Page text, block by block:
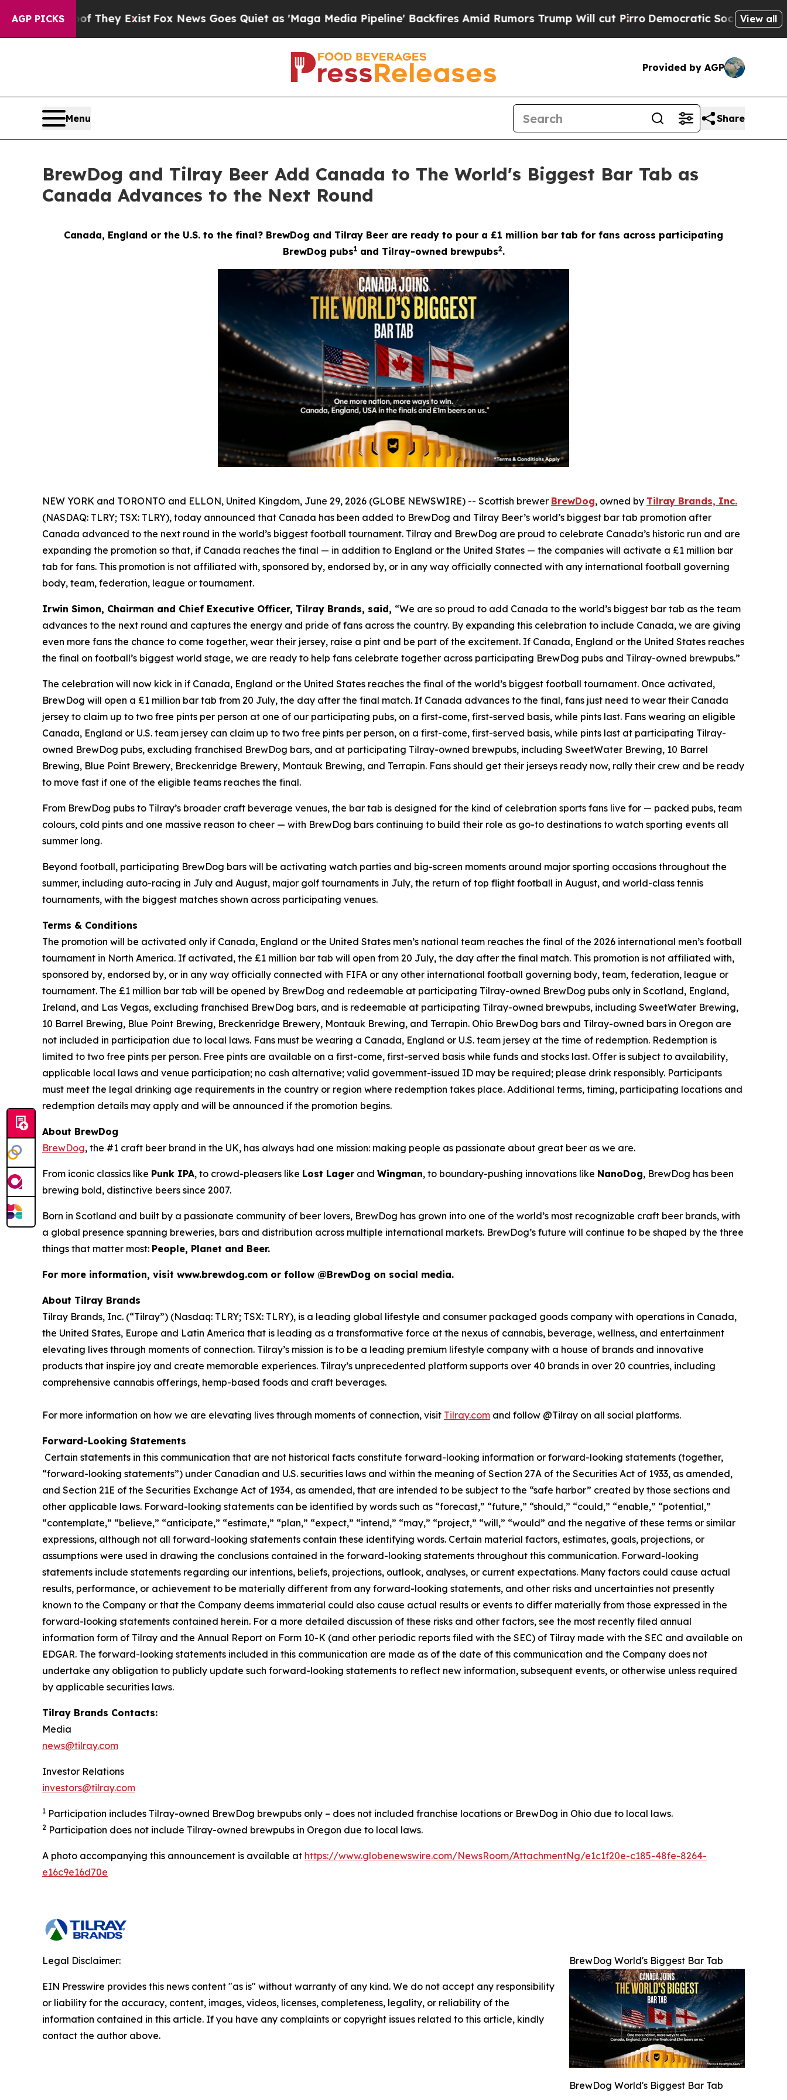
AGP PICKS
They Exist Fox News Goes Quiet as 'Maga Media Pipeline' Backfires Amid Rumors Trump Will cut PirroDemocratic Socialists of AmericaView all
Provided by AGP
Menu Share
BrewDog and Tilray Beer Add Canada to The World's Biggest Bar Tab as
Canada Advances to the Next Round
Canada, England or the U.S. to the final? BrewDog and Tilray Beer are ready to pour a £1 million bar tab for fans across participating
BrewDog pubs1and Tilray-owned brewpubs2.
NEW YORK and TORONTO and ELLON, United Kingdom, June 29, 2026 (GLOBE NEWSWIRE) -- Scottish brewer BrewDog, owned by Tilray Brands, Inc.
(NASDAQ: TLRY; TSX: TLRY), today announced that Canada has been added to BrewDog and Tilray Beer’s world’s biggest bar tab promotion after
Canada advanced to the next round in the world’s biggest football tournament. Tilray and BrewDog are proud to celebrate Canada’s historic run and are
expanding the promotion so that, if Canada reaches the final — in addition to England or the United States — the companies will activate a £1 million bar
tab for fans. This promotion is not affiliated with, sponsored by, endorsed by, or in any way officially connected with any international football governing
body, team, federation, league or tournament.
Irwin Simon, Chairman and Chief Executive Officer, Tilray Brands, said, “We are so proud to add Canada to the world’s biggest bar tab as the team
advances to the next round and captures the energy and pride of fans across the country. By expanding this celebration to include Canada, we are giving
even more fans the chance to come together, wear their jersey, raise a pint and be part of the excitement. If Canada, England or the United States reaches
the final on football’s biggest world stage, we are ready to help fans celebrate together across participating BrewDog pubs and Tilray-owned brewpubs.”
The celebration will now kick in if Canada, England or the United States reaches the final of the world’s biggest football tournament. Once activated,
BrewDog will open a £1 million bar tab from 20 July, the day after the final match. If Canada advances to the final, fans just need to wear their Canada
jersey to claim up to two free pints per person at one of our participating pubs, on a first-come, first-served basis, while pints last. Fans wearing an eligible
Canada, England or U.S. team jersey can claim up to two free pints per person, on a first-come, first-served basis, while pints last at participating Tilray-
owned BrewDog pubs, excluding franchised BrewDog bars, and at participating Tilray-owned brewpubs, including SweetWater Brewing, 10 Barrel
Brewing, Blue Point Brewery, Breckenridge Brewery, Montauk Brewing, and Terrapin. Fans should get their jerseys ready now, rally their crew and be ready
to move fast if one of the eligible teams reaches the final.
From BrewDog pubs to Tilray’s broader craft beverage venues, the bar tab is designed for the kind of celebration sports fans live for — packed pubs, team
colours, cold pints and one massive reason to cheer — with BrewDog bars continuing to build their role as go-to destinations to watch sporting events all
summer long.
Beyond football, participating BrewDog bars will be activating watch parties and big-screen moments around major sporting occasions throughout the
summer, including auto-racing in July and August, major golf tournaments in July, the return of top flight football in August, and world-class tennis
tournaments, with the biggest matches shown across participating venues.
Terms & Conditions
The promotion will be activated only if Canada, England or the United States men’s national team reaches the final of the 2026 international men’s football
tournament in North America. If activated, the £1 million bar tab will open from 20 July, the day after the final match. This promotion is not affiliated with,
sponsored by, endorsed by, or in any way officially connected with FIFA or any other international football governing body, team, federation, league or
tournament. The £1 million bar tab will be opened by BrewDog and redeemable at participating Tilray-owned BrewDog pubs only in Scotland, England,
Ireland, and Las Vegas, excluding franchised BrewDog bars, and is redeemable at participating Tilray-owned brewpubs, including SweetWater Brewing,
10 Barrel Brewing, Blue Point Brewing, Breckenridge Brewery, Montauk Brewing, and Terrapin. Ohio BrewDog bars and Tilray-owned bars in Oregon are
not included in participation due to local laws. Fans must be wearing a Canada, England or U.S. team jersey at the time of redemption. Redemption is
limited to two free pints per person. Free pints are available on a first-come, first-served basis while funds and stocks last. Offer is subject to availability,
applicable local laws and venue participation; no cash alternative; valid government-issued ID may be required; please drink responsibly. Participants
must meet the legal drinking age requirements in the country or region where redemption takes place. Additional terms, timing, participating locations and
redemption details may apply and will be announced if the promotion begins.
About BrewDog
BrewDog, the #1 craft beer brand in the UK, has always had one mission: making people as passionate about great beer as we are.
From iconic classics like Punk IPA, to crowd-pleasers like Lost Lager and Wingman, to boundary-pushing innovations like NanoDog, BrewDog has been
brewing bold, distinctive beers since 2007.
Born in Scotland and built by a passionate community of beer lovers, BrewDog has grown into one of the world’s most recognizable craft beer brands, with
a global presence spanning breweries, bars and distribution across multiple international markets. BrewDog’s future will continue to be shaped by the three
things that matter most: People, Planet and Beer.
For more information, visit www.brewdog.com or follow @BrewDog on social media.
About Tilray Brands
Tilray Brands, Inc. (“Tilray”) (Nasdaq: TLRY; TSX: TLRY), is a leading global lifestyle and consumer packaged goods company with operations in Canada,
the United States, Europe and Latin America that is leading as a transformative force at the nexus of cannabis, beverage, wellness, and entertainment
elevating lives through moments of connection. Tilray’s mission is to be a leading premium lifestyle company with a house of brands and innovative
products that inspire joy and create memorable experiences. Tilray’s unprecedented platform supports over 40 brands in over 20 countries, including
comprehensive cannabis offerings, hemp-based foods and craft beverages.
For more information on how we are elevating lives through moments of connection, visit Tilray.com and follow @Tilray on all social platforms.
Forward-Looking Statements
Certain statements in this communication that are not historical facts constitute forward-looking information or forward-looking statements (together,
“forward-looking statements”) under Canadian and U.S. securities laws and within the meaning of Section 27A of the Securities Act of 1933, as amended,
and Section 21E of the Securities Exchange Act of 1934, as amended, that are intended to be subject to the “safe harbor” created by those sections and
other applicable laws. Forward-looking statements can be identified by words such as “forecast,” “future,” “should,” “could,” “enable,” “potential,”
“contemplate,” “believe,” “anticipate,” “estimate,” “plan,” “expect,” “intend,” “may,” “project,” “will,” “would” and the negative of these terms or similar
expressions, although not all forward-looking statements contain these identifying words. Certain material factors, estimates, goals, projections, or
assumptions were used in drawing the conclusions contained in the forward-looking statements throughout this communication. Forward-looking
statements include statements regarding our intentions, beliefs, projections, outlook, analyses, or current expectations. Many factors could cause actual
results, performance, or achievement to be materially different from any forward-looking statements, and other risks and uncertainties not presently
known to the Company or that the Company deems immaterial could also cause actual results or events to differ materially from those expressed in the
forward-looking statements contained herein. For a more detailed discussion of these risks and other factors, see the most recently filed annual
information form of Tilray and the Annual Report on Form 10-K (and other periodic reports filed with the SEC) of Tilray made with the SEC and available on
EDGAR. The forward-looking statements included in this communication are made as of the date of this communication and the Company does not
undertake any obligation to publicly update such forward-looking statements to reflect new information, subsequent events, or otherwise unless required
by applicable securities laws.
Tilray Brands Contacts:
Media
news@tilray.com
Investor Relations
investors@tilray.com
1 Participation includes Tilray-owned BrewDog brewpubs only – does not included franchise locations or BrewDog in Ohio due to local laws.
2 Participation does not include Tilray-owned brewpubs in Oregon due to local laws.
A photo accompanying this announcement is available at https://www.globenewswire.com/NewsRoom/AttachmentNg/e1c1f20e-c185-48fe-8264-
e16c9e16d70e
BrewDog World's Biggest Bar Tab
BrewDog World's Biggest Bar Tab
Legal Disclaimer:
EIN Presswire provides this news content "as is" without warranty of any kind. We do not accept any responsibility
or liability for the accuracy, content, images, videos, licenses, completeness, legality, or reliability of the
information contained in this article. If you have any complaints or copyright issues related to this article, kindly
contact the author above.